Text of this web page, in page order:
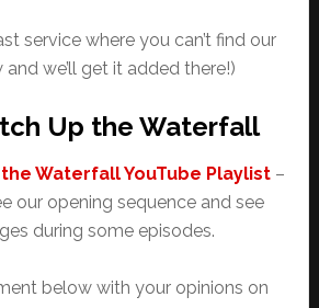
service where you can’t find our
we’ll get it added there!)
Up the Waterfall
Waterfall YouTube Playlist –
our opening sequence and see
during some episodes.
below with your opinions on